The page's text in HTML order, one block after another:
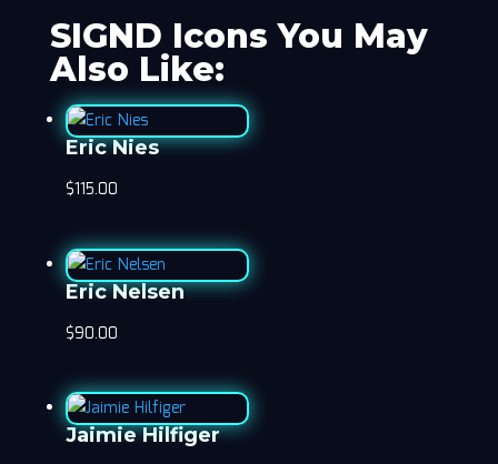
SIGND Icons You May
Also Like:
Eric Nies
$115.00
Eric Nelsen
$90.00
Jaimie Hilfiger